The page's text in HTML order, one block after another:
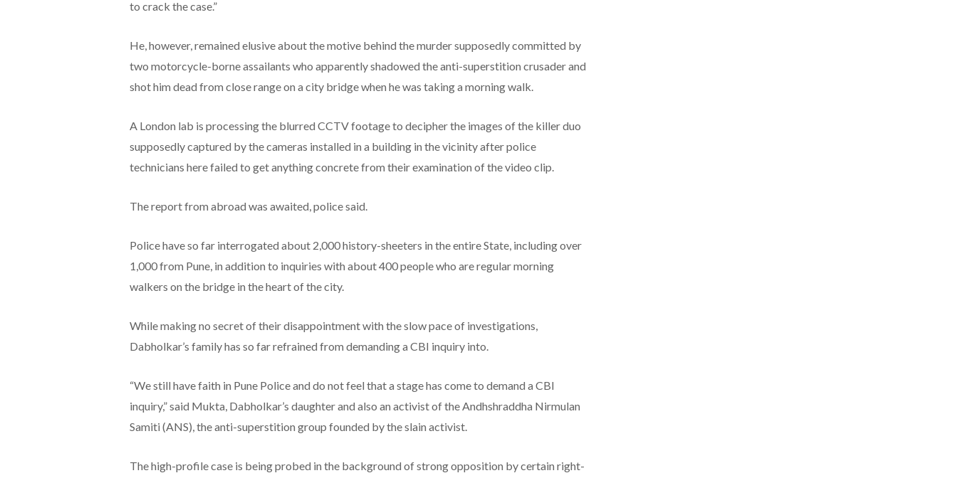
to crack the case.”
He, however, remained elusive about the motive behind the murder supposedly committed by
two motorcycle-borne assailants who apparently shadowed the anti-superstition crusader and
shot him dead from close range on a city bridge when he was taking a morning walk.
A London lab is processing the blurred CCTV footage to decipher the images of the killer duo
supposedly captured by the cameras installed in a building in the vicinity after police
technicians here failed to get anything concrete from their examination of the video clip.
The report from abroad was awaited, police said.
Police have so far interrogated about 2,000 history-sheeters in the entire State, including over
1,000 from Pune, in addition to inquiries with about 400 people who are regular morning
walkers on the bridge in the heart of the city.
While making no secret of their disappointment with the slow pace of investigations,
Dabholkar’s family has so far refrained from demanding a CBI inquiry into.
“We still have faith in Pune Police and do not feel that a stage has come to demand a CBI
inquiry,” said Mukta, Dabholkar’s daughter and also an activist of the Andhshraddha Nirmulan
Samiti (ANS), the anti-superstition group founded by the slain activist.
The high-profile case is being probed in the background of strong opposition by certain right-